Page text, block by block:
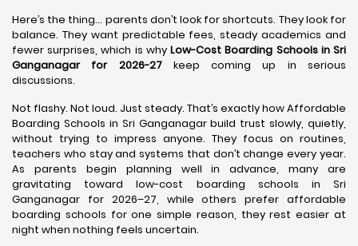
Here’s the thing… parents don’t look for shortcuts. They look for
balance. They want predictable fees, steady academics and
fewer surprises, which is whyLow-Cost Boarding Schools in Sri
Ganganagar for 2026-27keep coming up in serious
discussions.
Not flashy. Not loud. Just steady. That’s exactly how Affordable
Boarding Schools in Sri Ganganagar build trust slowly, quietly,
without trying to impress anyone. They focus on routines,
teachers who stay and systems that don’t change every year.
As parents begin planning well in advance, many are
gravitating toward low-cost boarding schools in Sri
Ganganagar for 2026–27, while others prefer affordable
boarding schools for one simple reason, they rest easier at
night when nothing feels uncertain.